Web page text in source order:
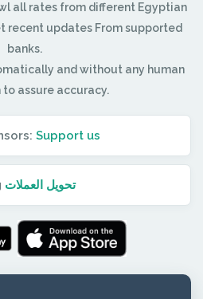
all rates from different Egyptian
recent updates From supported
banks.
and without any human
assure accuracy.
Support us
تحويل العملات